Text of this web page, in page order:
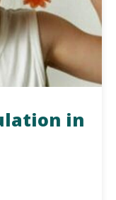
in